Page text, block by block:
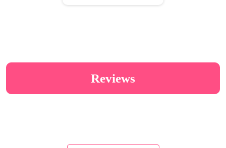
Reviews